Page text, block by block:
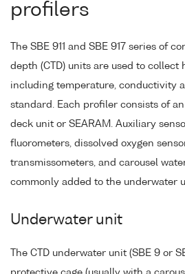
profilers
The SBE 911 and SBE 917 series of
depth (CTD) units are used to
including temperature, conductivity
standard. Each profiler consists of
deck unit or SEARAM. Auxiliary
fluorometers, dissolved oxygen
transmissometers, and carousel
commonly added to the underwater
Underwater unit
The CTD underwater unit (SBE 9 or